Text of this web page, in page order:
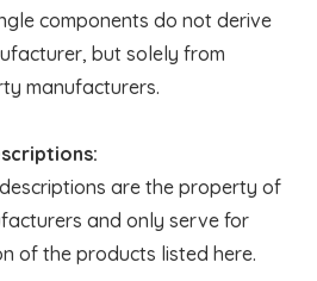
components do not derive
but solely from
manufacturers.
are the property of
and only serve for
of the products listed here.